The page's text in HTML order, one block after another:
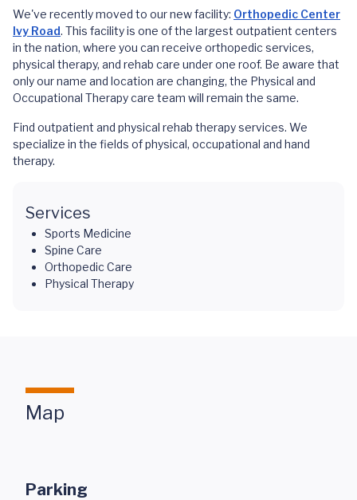
We've recently moved to our new facility: Orthopedic Center
Ivy Road. This facility is one of the largest outpatient centers
in the nation, where you can receive orthopedic services,
physical therapy, and rehab care under one roof. Be aware that
only our name and location are changing, the Physical and
Occupational Therapy care team will remain the same.
Find outpatient and physical rehab therapy services. We
specialize in the fields of physical, occupational and hand
therapy.
Services
Sports Medicine
Spine Care
Orthopedic Care
Physical Therapy
Map
Parking